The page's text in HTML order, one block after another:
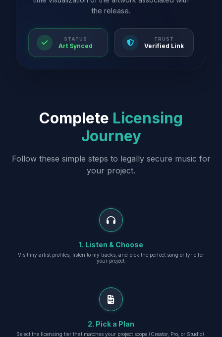
the release.
STATUS
Art Synced
TRUST
Verified Link
Complete Licensing
Journey
Follow these simple steps to legally secure music for
your project.
1. Listen & Choose
Visit my artist profiles, listen to my tracks, and pick the perfect song or lyric for
your project.
2. Pick a Plan
Select the licensing tier that matches your project scope (Creator, Pro, or Studio).